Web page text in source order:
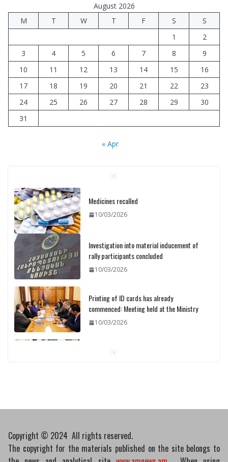
August 2026
M
T W T F S
S
1
2
3
4 5 6 7 8
9
10
11 12 13 14 15
16
17
18 19 20 21 22
23
24
25 26 27 28 29
30
31
« Apr
Medicines recalled
10/03/2026
Investigation into material inducement of
rally participants concluded
10/03/2026
Printing of ID cards has already
commenced: Meeting held at the Ministry
10/03/2026
Pashinyan discusses small modular
Copyright © 2024 All rights reserved.
The copyright for the materials published on the site belongs to